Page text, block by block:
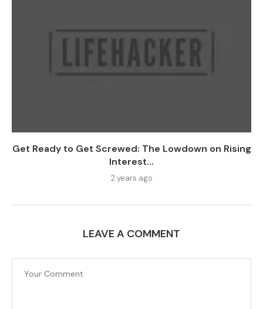
Get Ready to Get Screwed: The Lowdown on Rising
Interest...
2 years ago
LEAVE A COMMENT